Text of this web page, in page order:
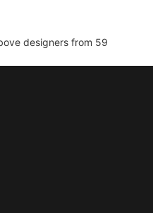
designers from 59